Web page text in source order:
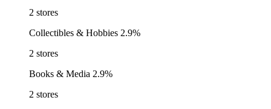
2 stores
Collectibles & Hobbies 2.9%
2 stores
Books & Media 2.9%
2 stores